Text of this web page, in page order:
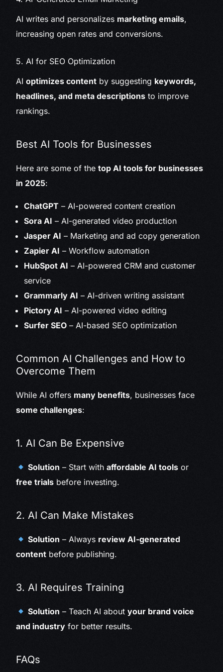
AI writes and personalizes marketing emails,
increasing open rates and conversions.
5. AI for SEO Optimization
AIoptimizes content by suggesting keywords,
headlines, and meta descriptions to improve
rankings.
Best AI Tools for Businesses
Here are some of thetop AI tools for businesses
in 2025:
ChatGPT – AI-powered content creation
Sora AI – AI-generated video production
Jasper AI – Marketing and ad copy generation
Zapier AI – Workflow automation
HubSpot AI – AI-powered CRM and customer
service
Grammarly AI – AI-driven writing assistant
Pictory AI – AI-powered video editing
Surfer SEO – AI-based SEO optimization
Common AI Challenges and How to
Overcome Them
While AI offers many benefits, businesses face
some challenges:
1. AI Can Be Expensive
Solution – Start with affordable AI toolsor
free trials before investing.
2. AI Can Make Mistakes
Solution – Always review AI-generated
content before publishing.
3. AI Requires Training
Solution – Teach AI about your brand voice
and industry for better results.
FAQs